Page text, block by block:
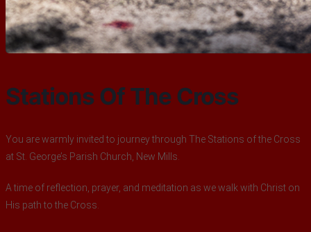
Stations Of The Cross
You are warmly invited to journey through The Stations of the Cross
at St. George’s Parish Church, New Mills.
A time of reflection, prayer, and meditation as we walk with Christ on
His path to the Cross.